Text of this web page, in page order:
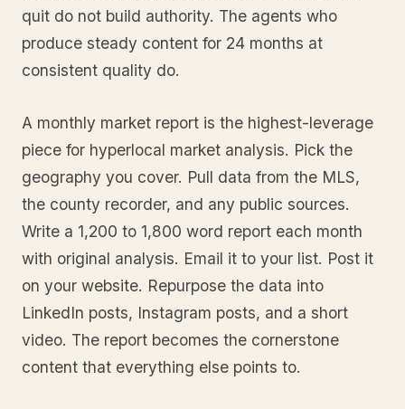
quit do not build authority. The agents who
produce steady content for 24 months at
consistent quality do.
A monthly market report is the highest-leverage
piece for hyperlocal market analysis. Pick the
geography you cover. Pull data from the MLS,
the county recorder, and any public sources.
Write a 1,200 to 1,800 word report each month
with original analysis. Email it to your list. Post it
on your website. Repurpose the data into
LinkedIn posts, Instagram posts, and a short
video. The report becomes the cornerstone
content that everything else points to.